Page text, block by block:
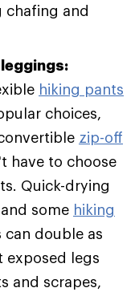
chafing and
hiking pants
choices,
zip-off
have to choose
Quick-drying
some hiking
double as
exposed legs
and scrapes,